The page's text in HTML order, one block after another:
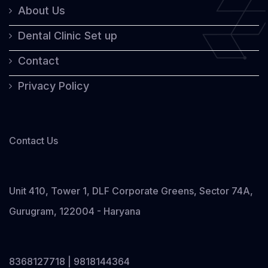
About Us
Dental Clinic Set up
Contact
Privacy Policy
Contact Us
Unit 410, Tower 1, DLF Corporate Greens, Sector 74A,
Gurugram, 122004 - Haryana
8368127718 | 9818144364